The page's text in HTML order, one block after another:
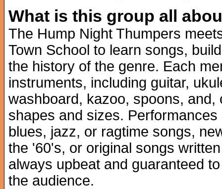
What is this group all
The Hump Night Thumpers
Town School to learn songs,
the history of the genre. Each
instruments, including guitar,
washboard, kazoo, spoons, and,
shapes and sizes.
blues, jazz, or ragtime songs,
the '60's, or original songs
always upbeat and guaranteed
the audience.